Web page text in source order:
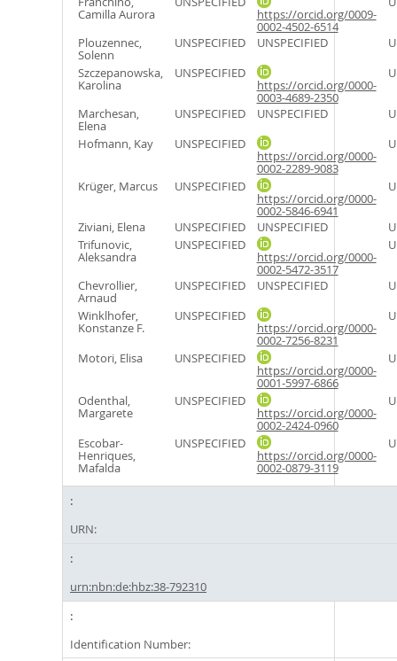
Camilla Aurora https://orcid.org/0009-
0002-4502-6514
Plouzennec,
Solenn
UNSPECIFIED UNSPECIFIED
Szczepanowska,
Karolina
UNSPECIFIED
https://orcid.org/0000-
0003-4689-2350
Marchesan,
Elena
UNSPECIFIED UNSPECIFIED
Hofmann, Kay
UNSPECIFIED
https://orcid.org/0000-
0002-2289-9083
Krüger, Marcus UNSPECIFIED
https://orcid.org/0000-
0002-5846-6941
Ziviani, Elena UNSPECIFIED UNSPECIFIED
Trifunovic,
Aleksandra
UNSPECIFIED
https://orcid.org/0000-
0002-5472-3517
Chevrollier,
Arnaud
UNSPECIFIED UNSPECIFIED
Winklhofer,
Konstanze F.
UNSPECIFIED
https://orcid.org/0000-
0002-7256-8231
Motori, Elisa UNSPECIFIED
https://orcid.org/0000-
0001-5997-6866
Odenthal,
Margarete
UNSPECIFIED
https://orcid.org/0000-
0002-2424-0960
Escobar-
Henriques,
Mafalda
UNSPECIFIED
https://orcid.org/0000-
0002-0879-3119
URN:
urn:nbn:de:hbz:38-792310
Identification Number: